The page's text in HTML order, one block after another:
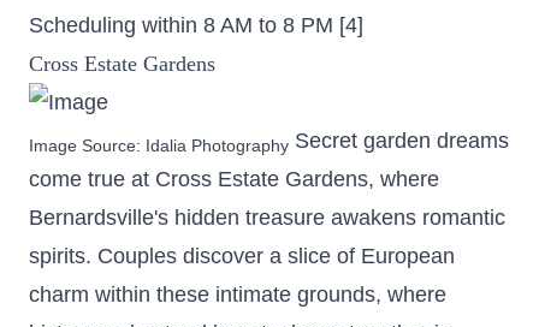
Scheduling within 8 AM to 8 PM [4]
Cross Estate Gardens
Image Source: Idalia Photography Secret garden dreams
come true at Cross Estate Gardens, where
Bernardsville's hidden treasure awakens romantic
spirits. Couples discover a slice of European
charm within these intimate grounds, where